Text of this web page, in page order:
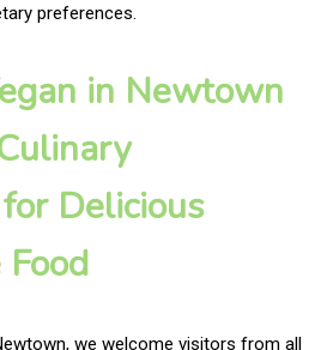
preferences.
in Newtown
Delicious
we welcome visitors from all